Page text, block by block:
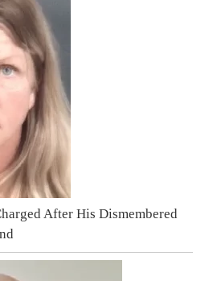
After His Dismembered